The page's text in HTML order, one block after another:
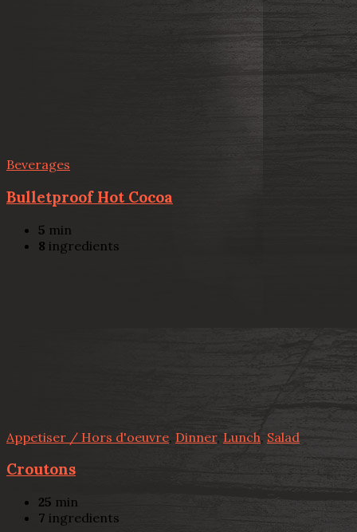
Beverages
Bulletproof Hot Cocoa
5 min
8 ingredients
Appetiser / Hors d'oeuvre, Dinner, Lunch, Salad
Croutons
25 min
7 ingredients